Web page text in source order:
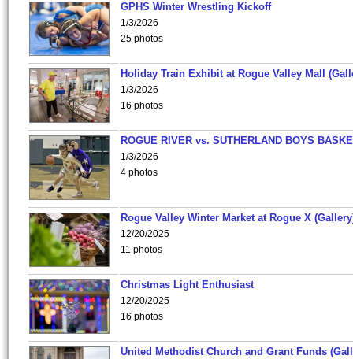
GPHS Winter Wrestling Kickoff
1/3/2026
25 photos
Holiday Train Exhibit at Rogue Valley Mall
1/3/2026
16 photos
ROGUE RIVER vs. SUTHERLAND BOYS
1/3/2026
4 photos
Rogue Valley Winter Market at Rogue X
12/20/2025
11 photos
Christmas Light Enthusiast
12/20/2025
16 photos
United Methodist Church and Grant Funds